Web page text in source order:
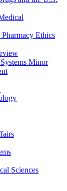
Ethics
Minor
Sciences